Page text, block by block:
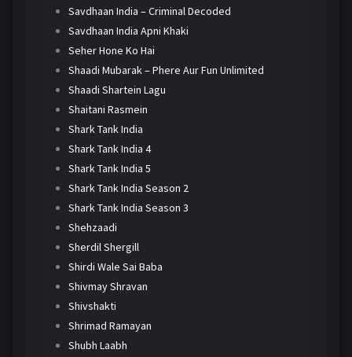
Savdhaan India – Criminal Decoded
Savdhaan India Apni Khaki
Seher Hone Ko Hai
Shaadi Mubarak – Phere Aur Fun Unlimited
Shaadi Shartein Lagu
Shaitani Rasmein
Shark Tank India
Shark Tank India 4
Shark Tank India 5
Shark Tank India Season 2
Shark Tank India Season 3
Shehzaadi
Sherdil Shergill
Shirdi Wale Sai Baba
Shivmay Shravan
Shivshakti
Shrimad Ramayan
Shubh Laabh